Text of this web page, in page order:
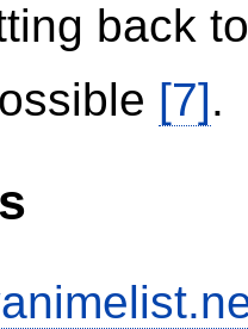
back
[7].